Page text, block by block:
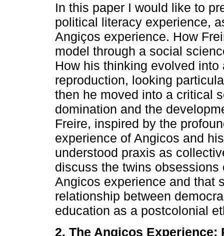
In this paper I would like to
political literacy experience,
Angiços experience. How
model through a social
How his thinking evolved
reproduction, looking
then he moved into a critical
domination and the
Freire, inspired by the
experience of Angicos and
understood praxis as
discuss the twins
Angicos experience and that
relationship between
education as a postcolonial
2. The Angicos